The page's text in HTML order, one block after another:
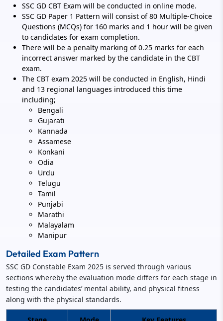
SSC GD CBT Exam will be conducted in online mode.
SSC GD Paper 1 Pattern will consist of 80 Multiple-Choice
Questions (MCQs) for 160 marks and 1 hour will be given
to candidates for exam completion.
There will be a penalty marking of 0.25 marks for each
incorrect answer marked by the candidate in the CBT
exam.
The CBT exam 2025 will be conducted in English, Hindi
and 13 regional languages introduced this time
including;
Bengali
Gujarati
Kannada
Assamese
Konkani
Odia
Urdu
Telugu
Tamil
Punjabi
Marathi
Malayalam
Manipur
Detailed Exam Pattern
SSC GD Constable Exam 2025 is served through various
sections whereby the evaluation mode differs for each stage in
testing the candidates’ mental ability, and physical fitness
along with the physical standards.